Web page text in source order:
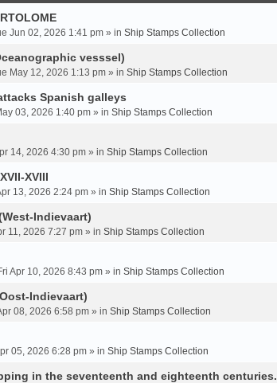
Jun 02, 2026 1:41 pm » in Ship Stamps Collection
vesssel)
May 12, 2026 1:13 pm » in Ship Stamps Collection
Spanish galleys
03, 2026 1:40 pm » in Ship Stamps Collection
14, 2026 4:30 pm » in Ship Stamps Collection
XVIII
13, 2026 2:24 pm » in Ship Stamps Collection
Indievaart)
11, 2026 7:27 pm » in Ship Stamps Collection
Apr 10, 2026 8:43 pm » in Ship Stamps Collection
Indievaart)
08, 2026 6:58 pm » in Ship Stamps Collection
05, 2026 6:28 pm » in Ship Stamps Collection
in the seventeenth and eighteenth centuries.